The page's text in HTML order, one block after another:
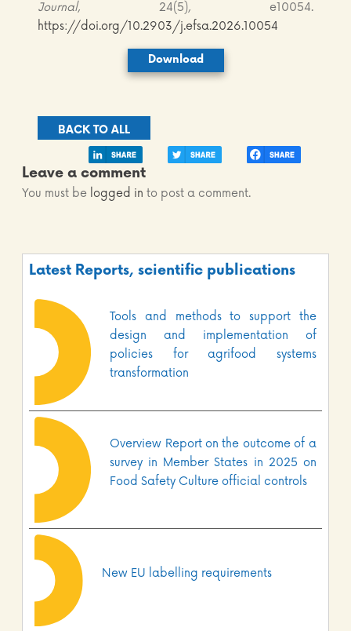
Journal, 24(5), e10054.
https://doi.org/10.2903/j.efsa.2026.10054
Download
BACK TO ALL
Leave a comment
You must be logged in to post a comment.
Latest Reports, scientific publications
Tools and methods to support the
design and implementation of
policies for agrifood systems
transformation
Overview Report on the outcome of a
survey in Member States in 2025 on
Food Safety Culture official controls
New EU labelling requirements